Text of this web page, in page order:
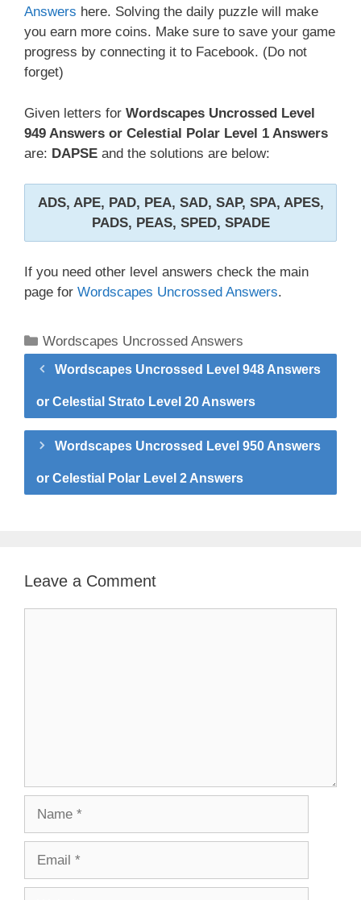
Answers here. Solving the daily puzzle will make
you earn more coins. Make sure to save your game
progress by connecting it to Facebook. (Do not
forget)
Given letters for Wordscapes Uncrossed Level
949 Answers or Celestial Polar Level 1 Answers
are: DAPSE and the solutions are below:
ADS, APE, PAD, PEA, SAD, SAP, SPA, APES,
PADS, PEAS, SPED, SPADE
If you need other level answers check the main
page for Wordscapes Uncrossed Answers.
Categories
Wordscapes Uncrossed Answers
Wordscapes Uncrossed Level 948 Answers
or Celestial Strato Level 20 Answers
Wordscapes Uncrossed Level 950 Answers
or Celestial Polar Level 2 Answers
Leave a Comment